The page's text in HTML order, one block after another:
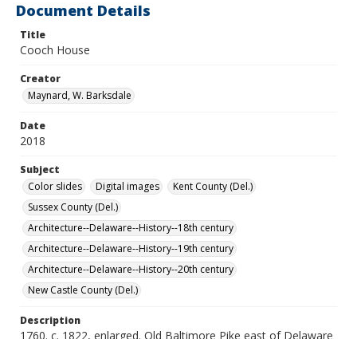
Document Details
Title
Cooch House
Creator
Maynard, W. Barksdale
Date
2018
Subject
Color slides
Digital images
Kent County (Del.)
Sussex County (Del.)
Architecture--Delaware--History--18th century
Architecture--Delaware--History--19th century
Architecture--Delaware--History--20th century
New Castle County (Del.)
Description
1760. c. 1822, enlarged. Old Baltimore Pike east of Delaware